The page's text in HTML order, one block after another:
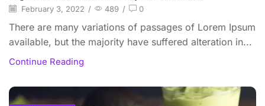
February 3, 2022 / 489 / 0
There are many variations of passages of Lorem Ipsum
available, but the majority have suffered alteration in...
Continue Reading